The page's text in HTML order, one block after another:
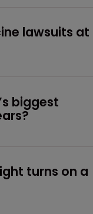
lawsuits at
biggest
turns on a